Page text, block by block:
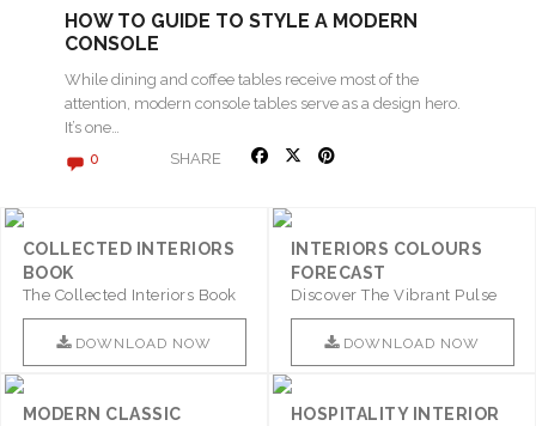
HOW TO GUIDE TO STYLE A MODERN
CONSOLE
While dining and coffee tables receive most of the
attention, modern console tables serve as a design hero.
It’s one…
0 SHARE
COLLECTED INTERIORS
BOOK
The Collected Interiors Book
Promises To Be A Step ..
DOWNLOAD NOW
INTERIORS COLOURS
FORECAST
Discover The Vibrant Pulse
Of Interior Design With ..
DOWNLOAD NOW
MODERN CLASSIC
HOSPITALITY INTERIOR